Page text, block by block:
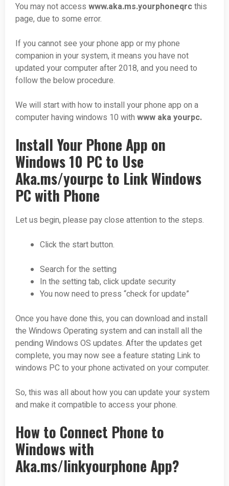
You may not access www.aka.ms.yourphoneqrcthis
page, due to some error.
If you cannot see your phone app or my phone
companion in your system, it means you have not
updated your computer after 2018, and you need to
follow the below procedure.
We will start with how to install your phone app on a
computer having windows 10 with www aka yourpc.
Install Your Phone App on
Windows 10 PC to Use
Aka.ms/yourpc to Link Windows
PC with Phone
Let us begin, please pay close attention to the steps.
Click the start button.
Search for the setting
In the setting tab, click update security
You now need to press “check for update”
Once you have done this, you can download and install
the Windows Operating system and can install all the
pending Windows OS updates. After the updates get
complete, you may now see a feature stating Link to
windows PC to your phone activated on your computer.
So, this was all about how you can update your system
and make it compatible to access your phone.
How to Connect Phone to
Windows with
Aka.ms/linkyourphone App?